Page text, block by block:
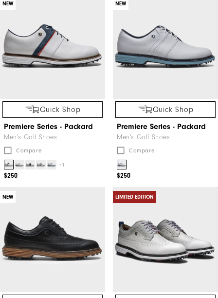
NEW
Quick Shop
Premiere Series - Packard
Men's Golf Shoes
Compare
+1
$250
NEW
Quick Shop
Premiere Series - Packard
Men's Golf Shoes
Compare
$250
NEW LIMITED EDITION